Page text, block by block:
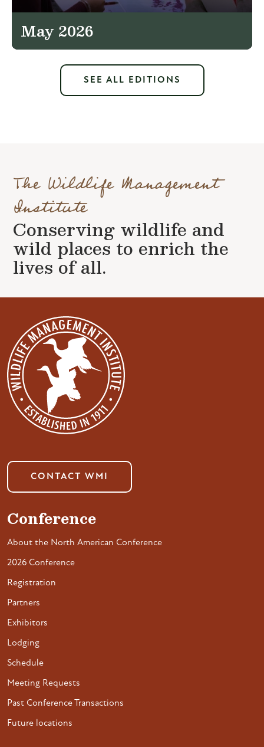
May 2026
SEE ALL EDITIONS
The Wildlife Management
Institute
Conserving wildlife and
wild places to enrich the
lives of all.
CONTACT WMI
Conference
About the North American Conference
2026 Conference
Registration
Partners
Exhibitors
Lodging
Schedule
Meeting Requests
Past Conference Transactions
Future locations